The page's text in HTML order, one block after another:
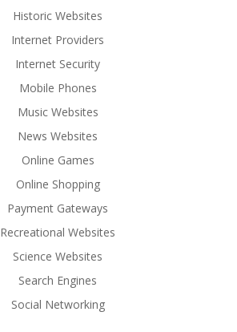
Historic Websites
Internet Providers
Internet Security
Mobile Phones
Music Websites
News Websites
Online Games
Online Shopping
Payment Gateways
Recreational Websites
Science Websites
Search Engines
Social Networking